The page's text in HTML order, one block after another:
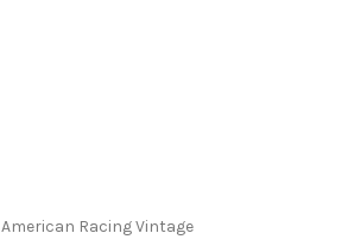
American Racing Vintage